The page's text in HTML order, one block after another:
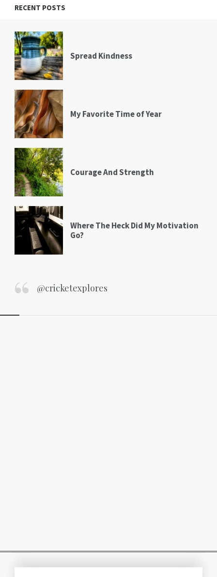
RECENT POSTS
Spread Kindness
My Favorite Time of Year
Courage And Strength
Where The Heck Did My Motivation
Go?
@cricketexplores